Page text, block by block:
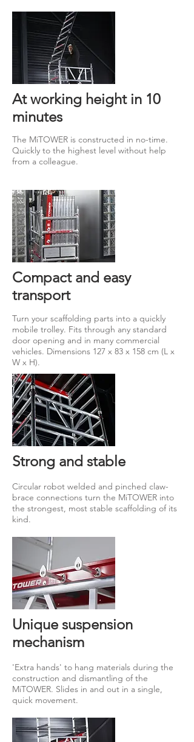
At working height in 10
minutes
The MiTOWER is constructed in no-time.
Quickly to the highest level without help
from a colleague.
Compact and easy
transport
Turn your scaffolding parts into a quickly
mobile trolley. Fits through any standard
door opening and in many commercial
vehicles. Dimensions 127 x 83 x 158 cm (L x
W x H).
Strong and stable
Circular robot welded and pinched claw-
brace connections turn the MiTOWER into
the strongest, most stable scaffolding of its
kind.
Unique suspension
mechanism
'Extra hands' to hang materials during the
construction and dismantling of the
MiTOWER. Slides in and out in a single,
quick movement.